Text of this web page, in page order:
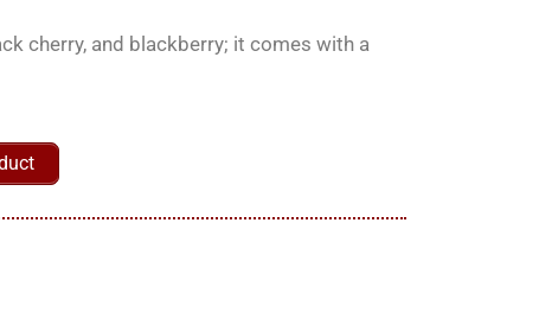
cherry, and blackberry; it comes with a